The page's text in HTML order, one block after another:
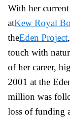
With her
atKew Royal
theEden Project,
touch with
of her career,
2001 at the
million was
loss of funding